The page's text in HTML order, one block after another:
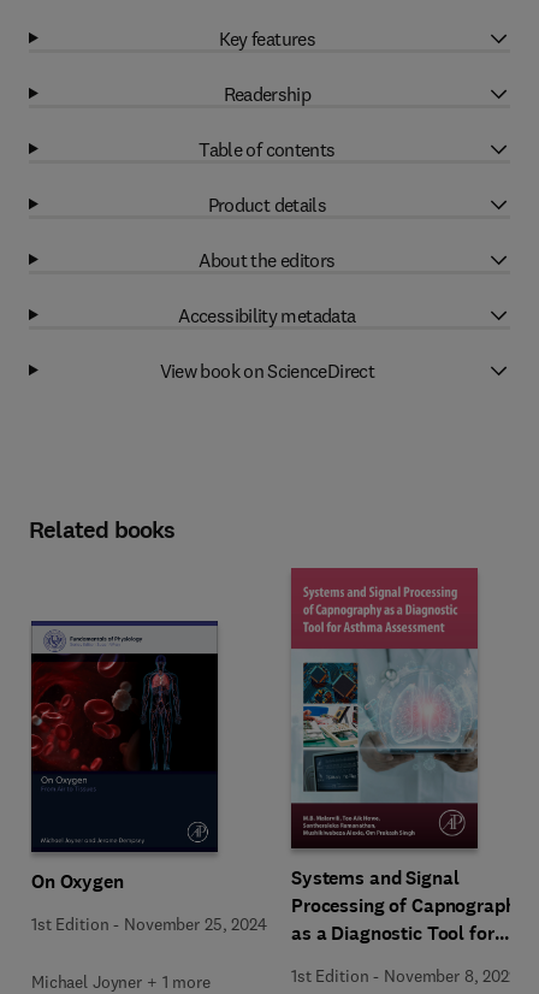
Key features
Readership
Table of contents
Product details
About the editors
Accessibility metadata
View book on ScienceDirect
Related books
On Oxygen
1st Edition - November 25, 2024
Michael Joyner + 1 more
Systems and Signal
Processing of Capnography
as a Diagnostic Tool for
1st Edition - November 8, 2022